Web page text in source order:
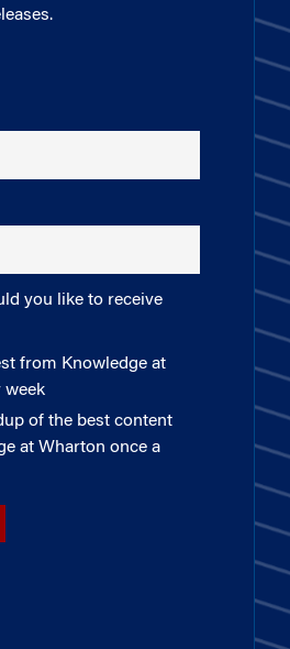
you like to receive
from Knowledge at
week
of the best content
at Wharton once a